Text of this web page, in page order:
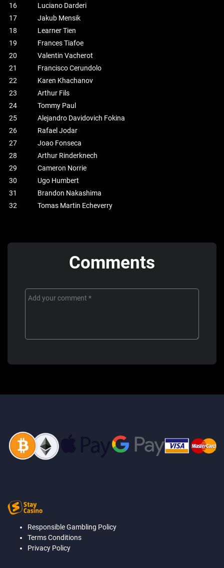
16
Luciano Darderi
17
Jakub Mensik
18
Learner Tien
19
Frances Tiafoe
20
Valentin Vacherot
21
Francisco Cerundolo
22
Karen Khachanov
23
Arthur Fils
24
Tommy Paul
25
Alejandro Davidovich Fokina
26
Rafael Jodar
27
Joao Fonseca
28
Arthur Rinderknech
29
Cameron Norrie
30
Ugo Humbert
31
Brandon Nakashima
32
Tomas Martin Echeverry
Comments
Responsible Gambling Policy
Terms Conditions
Privacy Policy